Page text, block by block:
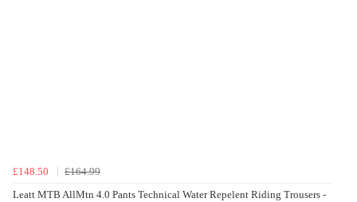
£148.50
£164.99
Leatt MTB AllMtn 4.0 Pants Technical Water Repelent Riding Trousers -